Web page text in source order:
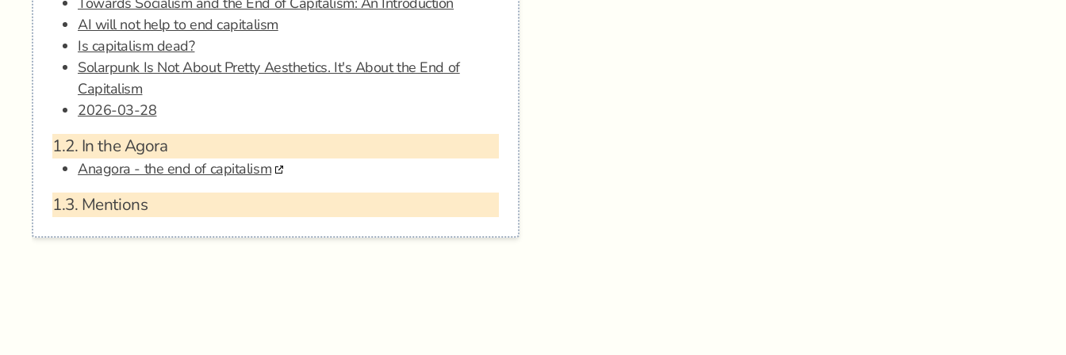
AI will not help to end capitalism
Is capitalism dead?
Solarpunk Is Not About Pretty Aesthetics. It's About the End of
Capitalism
2026-03-28
1.2. In the Agora
Anagora - the end of capitalism
1.3. Mentions